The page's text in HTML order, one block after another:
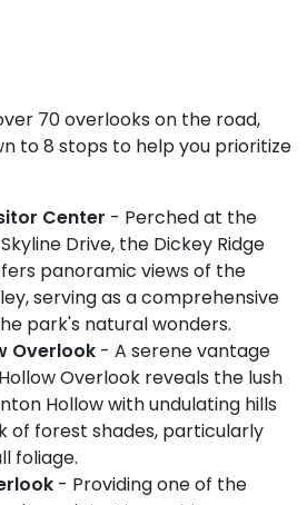
70 overlooks on the road,
to 8 stops to help you prioritize
Center - Perched at the
Drive, the Dickey Ridge
panoramic views of the
serving as a comprehensive
park's natural wonders.
Overlook - A serene vantage
Overlook reveals the lush
Hollow with undulating hills
of forest shades, particularly
foliage.
- Providing one of the